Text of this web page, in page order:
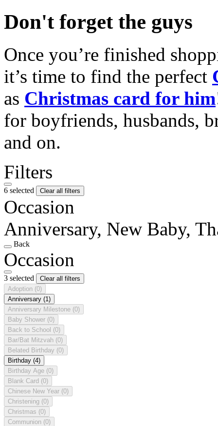
Don't forget the guys
Once you’re finished
it’s time to find the perfect
as Christmas card for him
for boyfriends, husbands,
and on.
Filters
6 selected Clear all filters
Occasion
Anniversary, New Baby,
Back
Occasion
3 selected
Clear all filters
Adoption (0)
Anniversary (1)
Anniversary Milestone (0)
Baby Shower (0)
Back to School (0)
Bar/Bat Mitzvah (0)
Belated Birthday (0)
Birthday (4)
Birthday Age (0)
Blank Card (0)
Chinese New Year (0)
Christening (0)
Christmas (0)
Communion (0)